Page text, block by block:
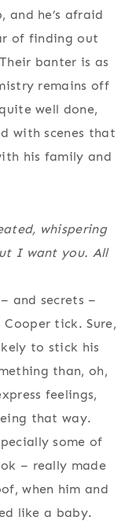
and he’s afraid
of finding out
banter is as
remains off
well done,
with scenes that
his family and
whispering
I want you. All
and secrets –
tick. Sure,
to stick his
than, oh,
feelings,
that way.
some of
– really made
when him and
like a baby.